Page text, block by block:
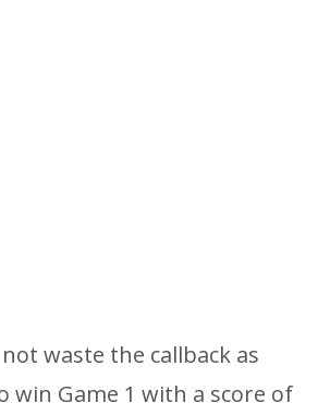
waste the callback as
win Game 1 with a score of